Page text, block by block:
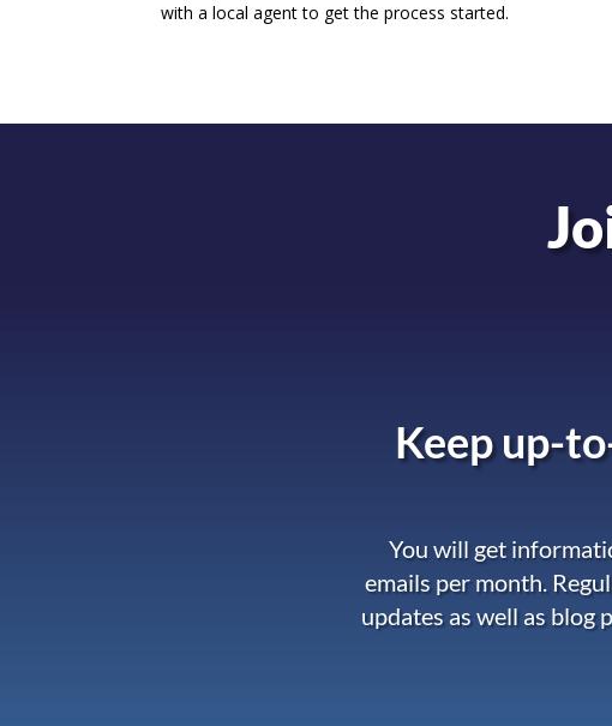
with a local agent to get the process started.
Keep up-
You will get
emails per month.
updates as well as blog